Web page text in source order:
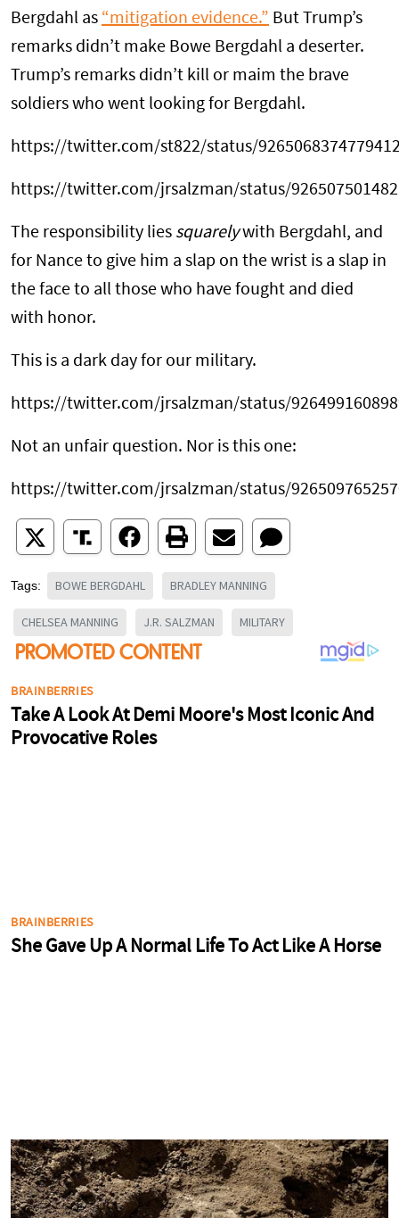
Bergdahl as “mitigation evidence.” But Trump’s
remarks didn’t make Bowe Bergdahl a deserter.
Trump’s remarks didn’t kill or maim the brave
soldiers who went looking for Bergdahl.
https://twitter.com/st822/status/
https://twitter.com/jrsalzman/status/
The responsibility lies squarelywith Bergdahl, and
for Nance to give him a slap on the wrist is a slap in
the face to all those who have fought and died
with honor.
This is a dark day for our military.
https://twitter.com/jrsalzman/status/
Not an unfair question. Nor is this one:
https://twitter.com/jrsalzman/status/
Tags: BOWE BERGDAHL BRADLEY MANNING
CHELSEA MANNING J.R. SALZMAN MILITARY